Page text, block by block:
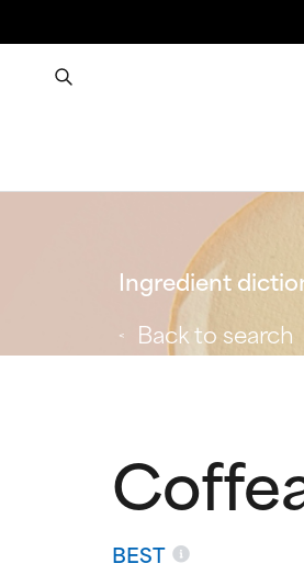
Ingredient
Back to search
BEST